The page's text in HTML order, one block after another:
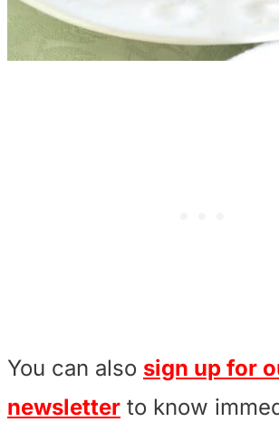
You can also sign up for
newsletter to know